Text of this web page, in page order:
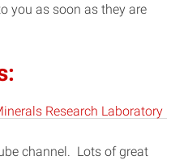
you as soon as they are
Research Laboratory
channel. Lots of great